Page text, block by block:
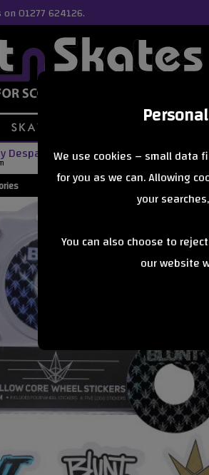
We use cookies – small data
for you as we can. Allowing
your
You can also choose to
our website
on 01277 624126.
Despatch Free
Orders Over £40